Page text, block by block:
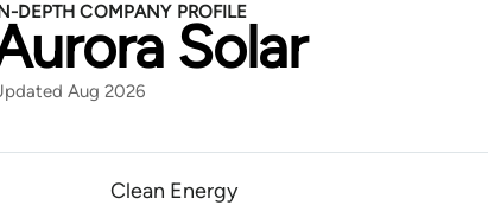
DEPTH COMPANY PROFILE
Solar
Aug 2026
Clean Energy